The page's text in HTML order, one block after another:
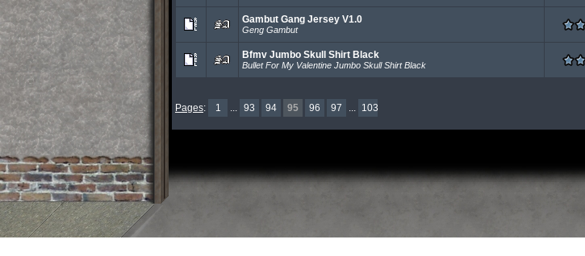
Gambut Gang Jersey V1.0
Geng Gambut
Bfmv Jumbo Skull Shirt Black
Bullet For My Valentine Jumbo Skull Shirt Black
Pages: 1 ... 93 94 95 96 97 ... 103